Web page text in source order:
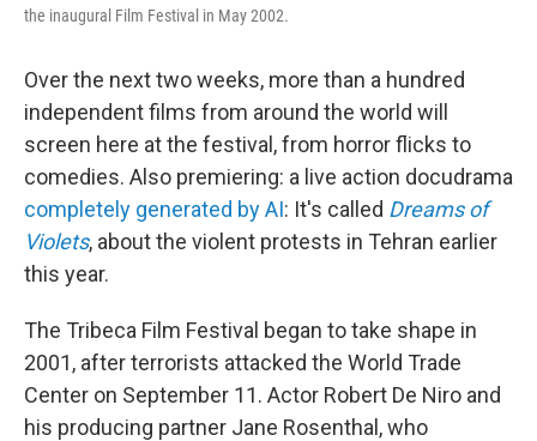
the inaugural Film Festival in May 2002.
Over the next two weeks, more than a hundred
independent films from around the world will
screen here at the festival, from horror flicks to
comedies. Also premiering: a live action docudrama
completely generated by AI: It's called Dreams of
Violets, about the violent protests in Tehran earlier
this year.
The Tribeca Film Festival began to take shape in
2001, after terrorists attacked the World Trade
Center on September 11. Actor Robert De Niro and
his producing partner Jane Rosenthal, who